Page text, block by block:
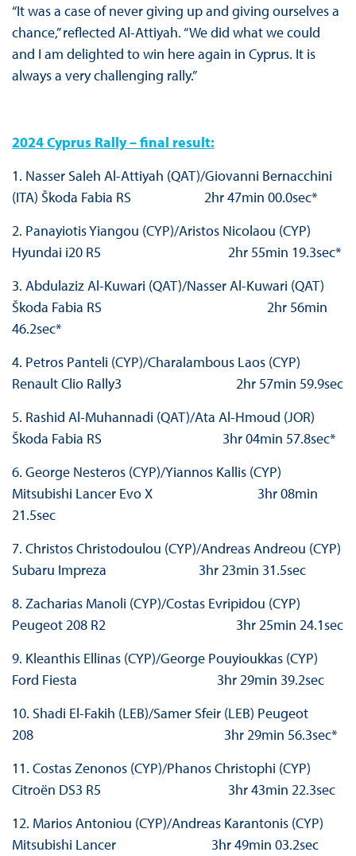
“It was a case of never giving up and giving ourselves a
chance,” reflected Al-Attiyah. “We did what we could
and I am delighted to win here again in Cyprus. It is
always a very challenging rally.”
2024 Cyprus Rally – final result:
1. Nasser Saleh Al-Attiyah (QAT)/Giovanni Bernacchini
(ITA) Škoda Fabia RS 2hr 47min 00.0sec*
2. Panayiotis Yiangou (CYP)/Aristos Nicolaou (CYP)
Hyundai i20 R5 2hr 55min 19.3sec*
3. Abdulaziz Al-Kuwari (QAT)/Nasser Al-Kuwari (QAT)
Škoda Fabia RS 2hr 56min
46.2sec*
4. Petros Panteli (CYP)/Charalambous Laos (CYP)
Renault Clio Rally3 2hr 57min 59.9sec
5. Rashid Al-Muhannadi (QAT)/Ata Al-Hmoud (JOR)
Škoda Fabia RS 3hr 04min 57.8sec*
6. George Nesteros (CYP)/Yiannos Kallis (CYP)
Mitsubishi Lancer Evo X 3hr 08min
21.5sec
7. Christos Christodoulou (CYP)/Andreas Andreou (CYP)
Subaru Impreza 3hr 23min 31.5sec
8. Zacharias Manoli (CYP)/Costas Evripidou (CYP)
Peugeot 208 R2 3hr 25min 24.1sec
9. Kleanthis Ellinas (CYP)/George Pouyioukkas (CYP)
Ford Fiesta 3hr 29min 39.2sec
10. Shadi El-Fakih (LEB)/Samer Sfeir (LEB) Peugeot
208 3hr 29min 56.3sec*
11. Costas Zenonos (CYP)/Phanos Christophi (CYP)
Citroën DS3 R5 3hr 43min 22.3sec
12. Marios Antoniou (CYP)/Andreas Karantonis (CYP)
Mitsubishi Lancer 3hr 49min 03.2sec